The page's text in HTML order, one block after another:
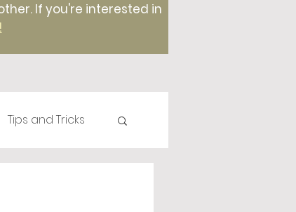
If you're interested in
Tips and Tricks